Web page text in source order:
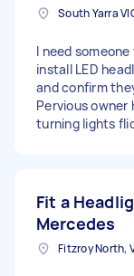
I need
install LED
and confirm
Pervious owner
turning lights
Fit a
Mercedes
Fitzroy North,